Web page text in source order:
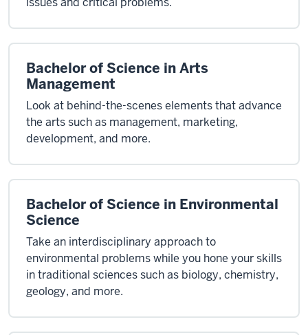
Bachelor of Science in Arts
Management
Look at behind-the-scenes elements that advance
the arts such as management, marketing,
development, and more.
Bachelor of Science in Environmental
Science
Take an interdisciplinary approach to
environmental problems while you hone your skills
in traditional sciences such as biology, chemistry,
geology, and more.